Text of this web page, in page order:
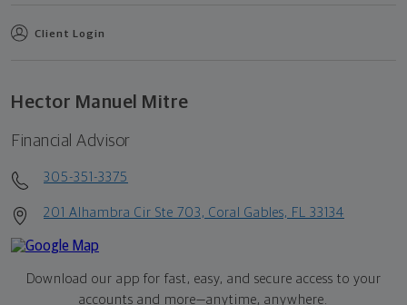
Client Login
Hector Manuel Mitre
Financial Advisor
305-351-3375
201 Alhambra Cir Ste 703, Coral Gables, FL 33134
Download our app for fast, easy, and secure access to your
accounts and more—anytime, anywhere.